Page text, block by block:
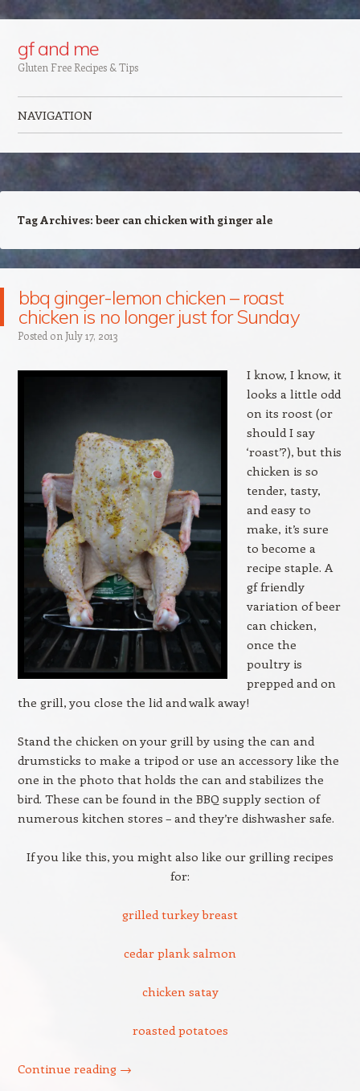
Google+
gf and me
Gluten Free Recipes & Tips
NAVIGATION
Tag Archives: beer can chicken with ginger ale
bbq ginger-lemon chicken – roast
chicken is no longer just for Sunday
Posted on July 17, 2013
I know, I know, it
looks a little odd
on its roost (or
should I say
‘roast’?), but this
chicken is so
tender, tasty,
and easy to
make, it’s sure
to become a
recipe staple. A
gf friendly
variation of beer
can chicken,
once the
poultry is
prepped and on
the grill, you close the lid and walk away!
Stand the chicken on your grill by using the can and
drumsticks to make a tripod or use an accessory like the
one in the photo that holds the can and stabilizes the
bird. These can be found in the BBQ supply section of
numerous kitchen stores – and they’re dishwasher safe.
If you like this, you might also like our grilling recipes
for:
grilled turkey breast
cedar plank salmon
chicken satay
roasted potatoes
Continue reading →